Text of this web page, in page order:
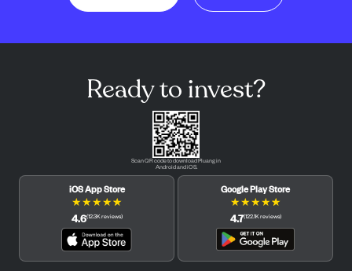
Ready to invest?
Scan QR code to download Pluang in
Android and iOS.
iOS App Store
★★★★★
4.6(12.3Kreviews)
Google Play Store
★★★★★
4.7(122.1Kreviews)